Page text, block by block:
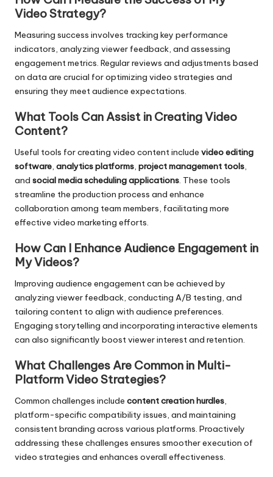
Video Strategy?
Measuring success involves tracking key performance
indicators, analyzing viewer feedback, and assessing
engagement metrics. Regular reviews and adjustments based
on data are crucial for optimizing video strategies and
ensuring they meet audience expectations.
What Tools Can Assist in Creating Video
Content?
Useful tools for creating video content include video editing
software, analytics platforms, project management tools,
and social media scheduling applications. These tools
streamline the production process and enhance
collaboration among team members, facilitating more
effective video marketing efforts.
How Can I Enhance Audience Engagement in
My Videos?
Improving audience engagement can be achieved by
analyzing viewer feedback, conducting A/B testing, and
tailoring content to align with audience preferences.
Engaging storytelling and incorporating interactive elements
can also significantly boost viewer interest and retention.
What Challenges Are Common in Multi-
Platform Video Strategies?
Common challenges include content creation hurdles,
platform-specific compatibility issues, and maintaining
consistent branding across various platforms. Proactively
addressing these challenges ensures smoother execution of
video strategies and enhances overall effectiveness.